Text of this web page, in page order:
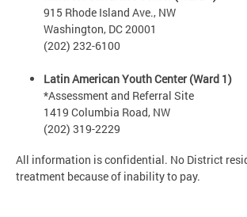
915 Rhode Island Ave., NW
Washington, DC 20001
(202) 232-6100
Latin American Youth Center (Ward 1)
*Assessment and Referral Site
1419 Columbia Road, NW
(202) 319-2229
All information is confidential. No District
treatment because of inability to pay.